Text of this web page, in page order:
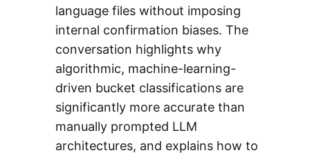
language files without imposing
internal confirmation biases. The
conversation highlights why
algorithmic, machine-learning-
driven bucket classifications are
significantly more accurate than
manually prompted LLM
architectures, and explains how to